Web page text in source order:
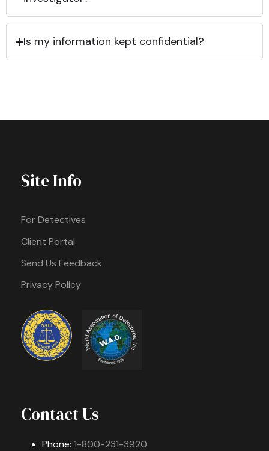
Is my information kept confidential?
Site Info
For Detectives
Client Portal
Send Us Feedback
Privacy Policy
Contact Us
Phone: 1-800-231-3920